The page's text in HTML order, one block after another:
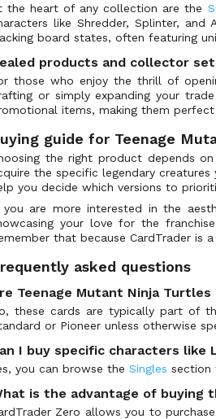
(3)
Land Program
(19)
(295)
Promos
(4)
Last Airbender
(363)
Avatar: The Last Airbender Beginner Box
(41)
Avatar: The Last Airbender Collectors (96)
Avatar: The Last Airbender Prerelease (80)
Avatar: The Last Airbender Promos
(8)
Zendikar
(374)
Zendikar Prerelease
(70)
(143)
(277)
the heart of any collection are the
like Shredder, Splinter,
board states, often featuring
products and collector
those who enjoy the thrill of
or simply expanding your
items, making them
guide for Teenage
the right product depends
the specific legendary
you decide which versions to
you are more interested in the
your love for the
that because CardTrader
asked questions
Teenage Mutant Ninja
these cards are typically part of
or Pioneer unless otherwise
I buy specific characters like
you can browse the Singles section
is the advantage of buying
Zero allows you to